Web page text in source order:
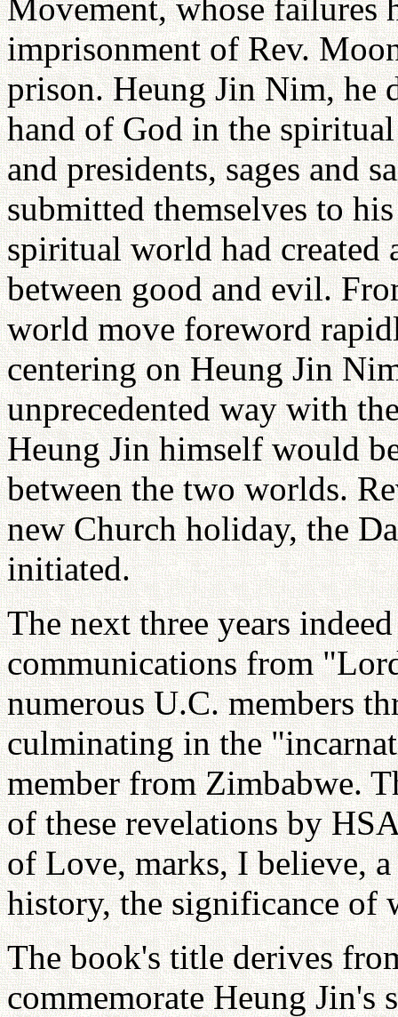
Movement, whose failures
imprisonment of Rev.
prison. Heung Jin Nim, he
hand of God in the
and presidents, sages and
submitted themselves to
spiritual world had
between good and evil.
world move foreword
centering on Heung Jin
unprecedented way with
Heung Jin himself would
between the two worlds.
new Church holiday, the
initiated.
The next three years
communications from
numerous U.C. members
culminating in the
member from Zimbabwe.
of these revelations by
of Love, marks, I believe,
history, the significance of
The book's title derives
commemorate Heung